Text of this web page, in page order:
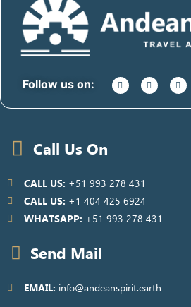
Follow us on:
Call Us On
CALL US: +51 993 278 431
CALL US: +1 404 425 6924
WHATSAPP: +51 993 278 431
Send Mail
EMAIL: info@andeanspirit.earth